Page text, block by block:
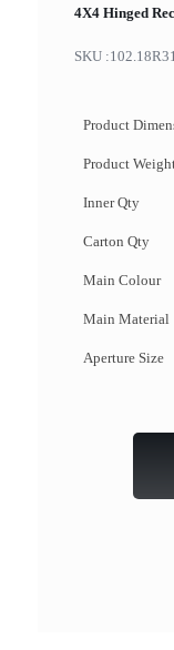
4X4 Hinged
SKU :
Product
Product
Inner Qty
Carton Qty
Main Colour
Main Material
Aperture Size